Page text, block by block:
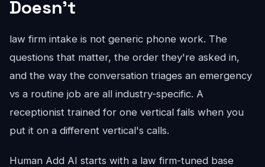
Doesn't
law firm intake is not generic phone work. The
questions that matter, the order they're asked in,
and the way the conversation triages an emergency
vs a routine job are all industry-specific. A
receptionist trained for one vertical fails when you
put it on a different vertical's calls.
Human Add AI starts with a law firm-tuned base